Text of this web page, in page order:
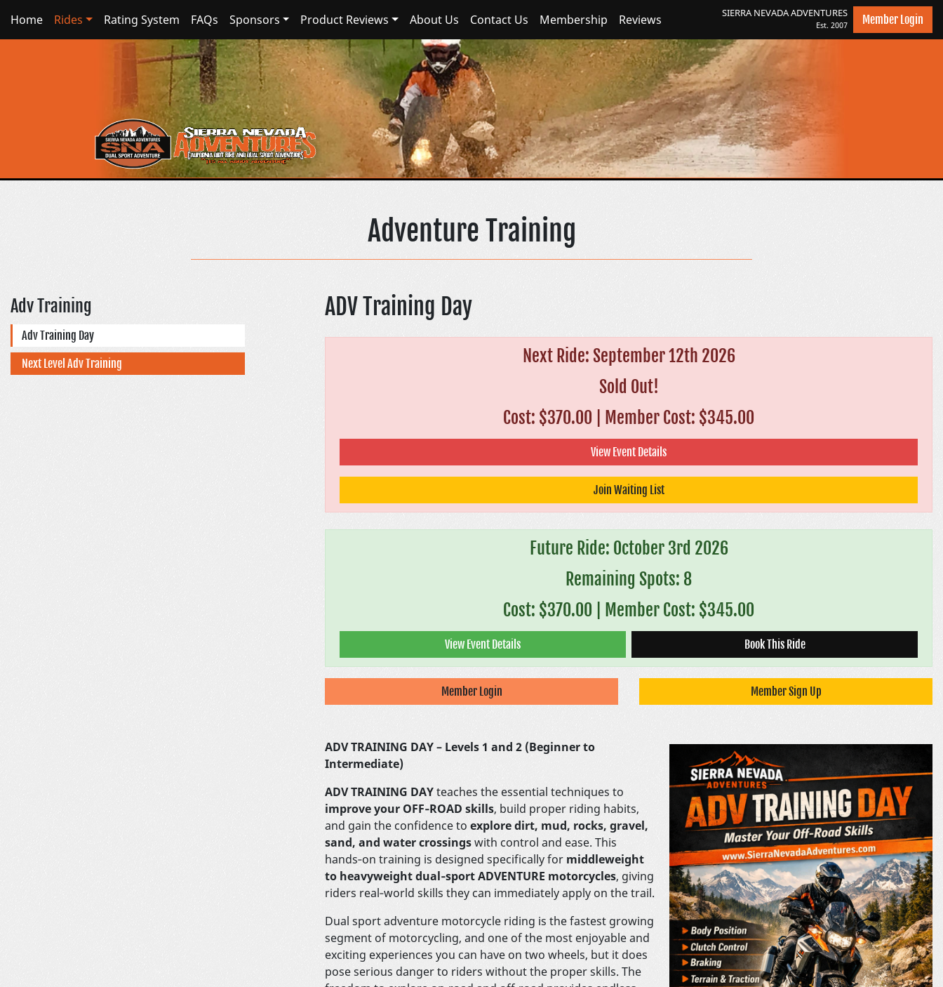
Home Rides Rating System FAQs Sponsors Product Reviews About Us Contact Us Membership Reviews SIERRA NEVADAADVENTURES
Est. 2007 Member Login
Sierra Nevada Adventures
Adventure Training
Adv Training
Adv Training Day
Next Level Adv Training
ADV Training Day
Next Ride: September 12th 2026
Sold Out!
Cost: $370.00
Member Cost: $345.00
View Event Details
Join Waiting List
Future Ride: October 3rd 2026
Remaining Spots: 8
Cost: $370.00
Member Cost: $345.00
View Event Details Book This Ride
Member Login Member Sign Up
ADV TRAINING DAY – Levels 1 and 2 (Beginner to
Intermediate)
ADV TRAINING DAYteaches the essential techniques to
improve your OFF‑ROAD skills, build proper riding habits,
and gain the confidence to explore dirt, mud, rocks, gravel,
sand, and water crossingswith control and ease. This
hands‑on training is designed specifically for middleweight
to heavyweight dual‑sport ADVENTURE motorcycles, giving
riders real‑world skills they can immediately apply on the trail.
Dual sport adventure motorcycle riding is the fastest growing
segment of motorcycling, and one of the most enjoyable and
exciting experiences you can have on two wheels, but it does
pose serious danger to riders without the proper skills. The